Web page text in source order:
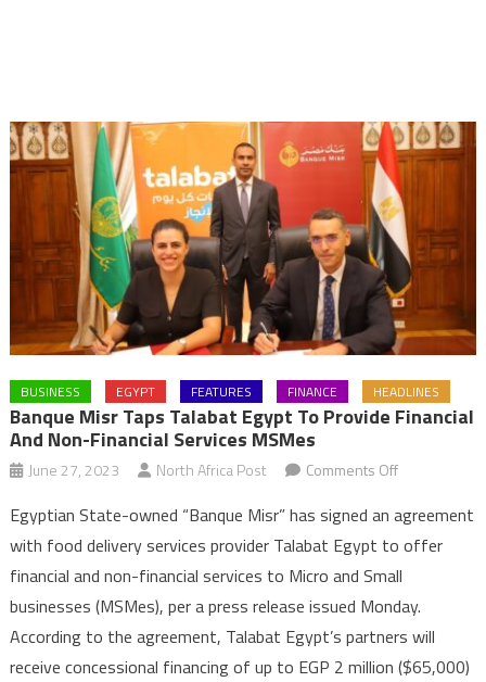
BUSINESS EGYPT FEATURES FINANCE HEADLINES
Banque Misr Taps Talabat Egypt To Provide Financial
And Non-Financial Services MSMes
June 27, 2023 North Africa Post Comments Offon
Misr
taps
Talabat
Egypt
to
provide
Egyptian State-owned “Banque Misr” has signed an agreement
with food delivery services provider Talabat Egypt to offer
financial and non-financial services to Micro and Small
businesses (MSMes), per a press release issued Monday.
According to the agreement, Talabat Egypt’s partners will
receive concessional financing of up to EGP 2 million ($65,000)